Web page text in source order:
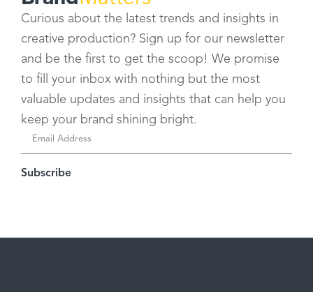
Curious about the latest trends and insights in
creative production? Sign up for our newsletter
and be the first to get the scoop! We promise
to fill your inbox with nothing but the most
valuable updates and insights that can help you
keep your brand shining bright.
Subscribe